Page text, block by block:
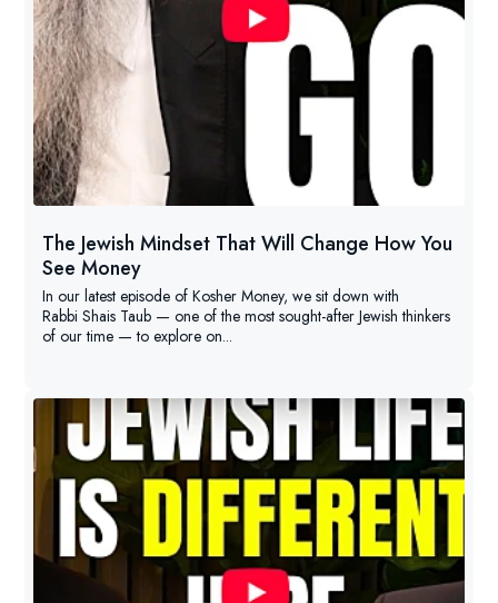
The Jewish Mindset That Will Change How You
See Money
In our latest episode of Kosher Money, we sit down with
Rabbi Shais Taub — one of the most sought-after Jewish thinkers
of our time — to explore on...